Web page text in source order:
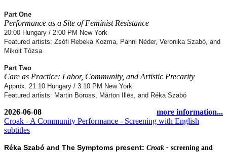
Part One
Performance as a Site of Feminist Resistance
20:00 Hungary / 2:00 PM New York
Featured artists: Zsófi Rebeka Kozma, Panni Néder, Veronika Szabó, and
Mikolt Tózsa
Part Two
Care as Practice: Labor, Community, and Artistic Precarity
Approx. 21:10 Hungary / 3:10 PM New York
Featured artists: Martin Boross, Márton Illés, and Réka Szabó
2026-06-08
more information...
Croak - A Community Performance - Screening with English
subtitles
Réka Szabó and The Symptoms present: Croak - screening and